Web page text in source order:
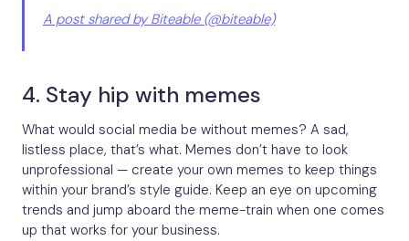
A post shared by Biteable (@biteable)
4. Stay hip with memes
What would social media be without memes? A sad,
listless place, that’s what. Memes don’t have to look
unprofessional — create your own memes to keep things
within your brand’s style guide. Keep an eye on upcoming
trends and jump aboard the meme-train when one comes
up that works for your business.